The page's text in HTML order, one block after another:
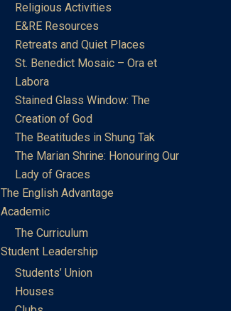
Religious Activities
E&RE Resources
Retreats and Quiet Places
St. Benedict Mosaic – Ora et
Labora
Stained Glass Window: The
Creation of God
The Beatitudes in Shung Tak
The Marian Shrine: Honouring Our
Lady of Graces
The English Advantage
Academic
The Curriculum
Student Leadership
Students’ Union
Houses